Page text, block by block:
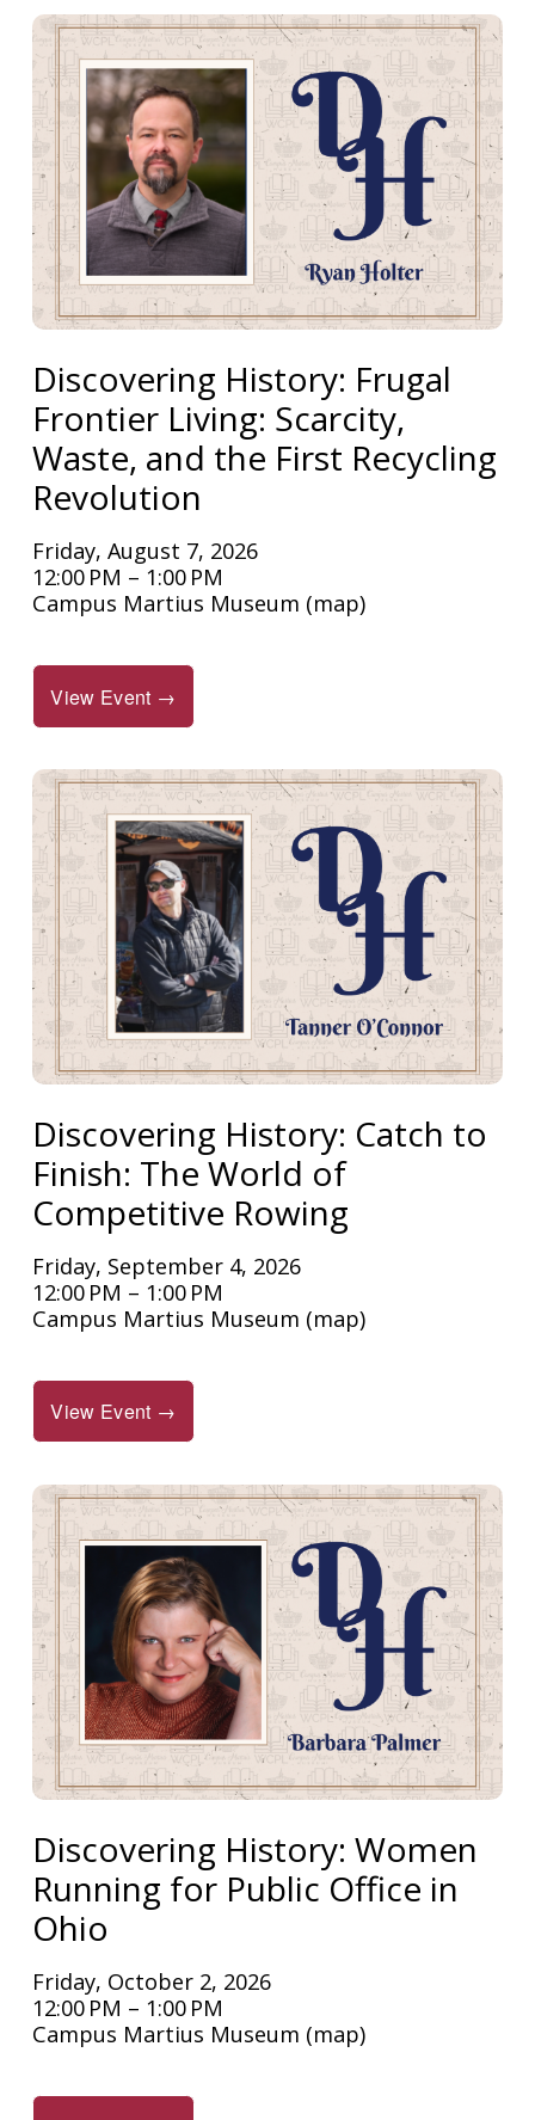
Discovering History: Frugal
Frontier Living: Scarcity,
Waste, and the First Recycling
Revolution
Friday, August 7, 2026
12:00 PM
1:00 PM
Campus Martius Museum (map)
View Event →
Discovering History: Catch to
Finish: The World of
Competitive Rowing
Friday, September 4, 2026
12:00 PM
1:00 PM
Campus Martius Museum (map)
View Event →
Discovering History: Women
Running for Public Office in
Ohio
Friday, October 2, 2026
12:00 PM
1:00 PM
Campus Martius Museum (map)